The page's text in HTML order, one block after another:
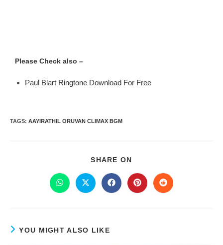
Please Check also –
Paul Blart Ringtone Download For Free
TAGS: AAYIRATHIL ORUVAN CLIMAX BGM
SHARE ON
YOU MIGHT ALSO LIKE